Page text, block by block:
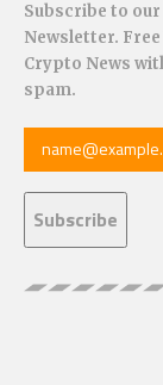
Subscribe to our
Newsletter. Free
Crypto News
spam.